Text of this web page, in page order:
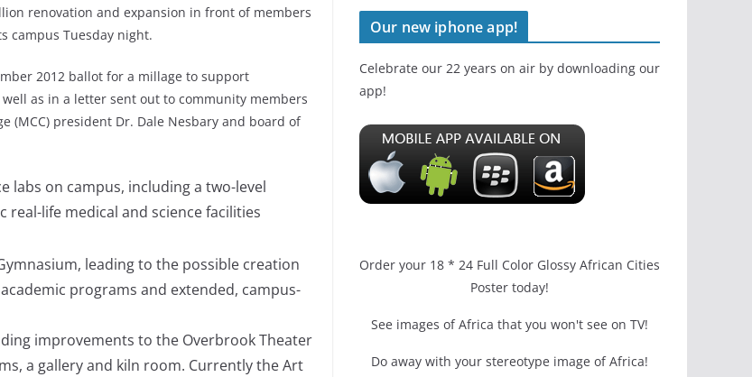
renovation and expansion in front of members
campus Tuesday night.
2012 ballot for a millage to support
as in a letter sent out to community members
(MCC) president Dr. Dale Nesbary and board of
labs on campus, including a two-level
life medical and science facilities
leading to the possible creation
programs and extended, campus-
improvements to the Overbrook Theater
a gallery and kiln room. Currently the Art
Our new iphone app!
Celebrate our 22 years on air by downloading our
app!
Order your 18 * 24 Full Color Glossy African Cities
Poster today!
See images of Africa that you won't see on TV!
Do away with your stereotype image of Africa!